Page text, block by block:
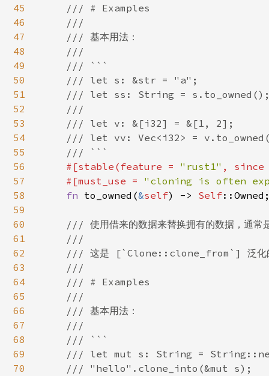
45
46
47
48
49
50
51
52
53
54
55
56
57
58
59
60
61
62
63
64
65
66
67
68
69
70
    /// # Examples
    ///
    /// 基本用法：
    ///
    /// ```
    /// let s: &str = "a";
/// let ss: String =
    ///
    /// let v: &[i32] = &[1, 2];
/// let vv: Vec<i32> =
    /// ```
#[stable(feature = "rust1" ,
    #[must_use =
"cloning is often
fn to_owned(&self) -> Self
/// 使用借来的数据来替换拥有的数据，通常
    ///
/// 这是 [`Clone::clone_from`] 泛化
    ///
    /// # Examples
    ///
    /// 基本用法：
    ///
    /// ```
/// let mut s: String =
    /// "hello".clone_into(&mut s);